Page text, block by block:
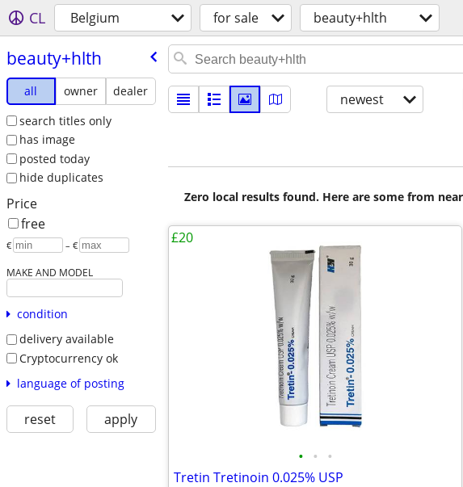
CL Belgium for sale beauty+hlth
beauty+hlth
all owner
dealer
search titles only
has image
posted today
hide duplicates
Price
free
€ – €
MAKE AND MODEL
condition
delivery available
Cryptocurrency ok
language of posting
reset apply
newest
Zero local results found. Here are some from
• • •
Tretin Tretinoin 0.025% USP
£20